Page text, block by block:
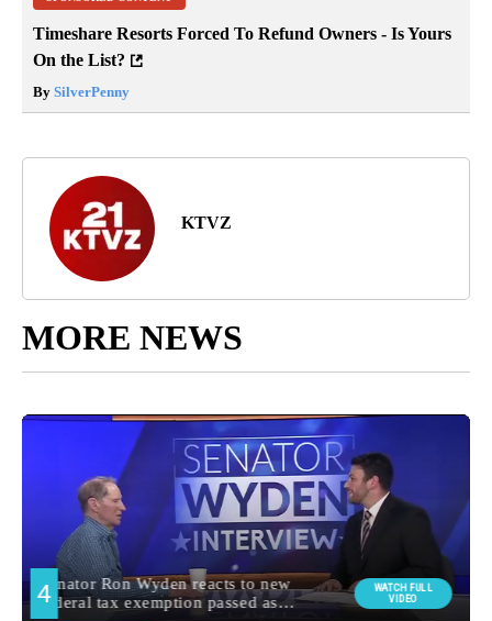
Timeshare Resorts Forced To Refund Owners - Is Yours
On the List?
By SilverPenny
KTVZ
MORE NEWS